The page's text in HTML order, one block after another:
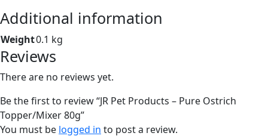
Additional information
Weight0.1 kg
Reviews
There are no reviews yet.
Be the first to review “JR Pet Products – Pure Ostrich
Topper/Mixer 80g”
You must be logged in to post a review.